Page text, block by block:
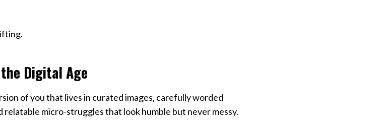
Digital Age
of you that lives in curated images, carefully worded
micro-struggles that look humble but never messy.